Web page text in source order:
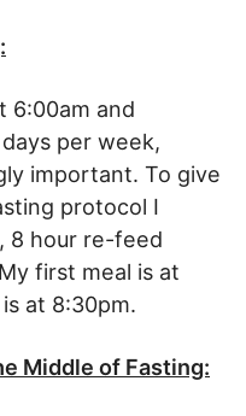
6:00am and
per week,
important. To give
protocol I
8 hour re-feed
first meal is at
at 8:30pm.
Middle of Fasting: